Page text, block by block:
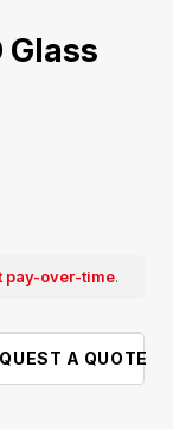
Glass
pay-over-time.
A QUOTE